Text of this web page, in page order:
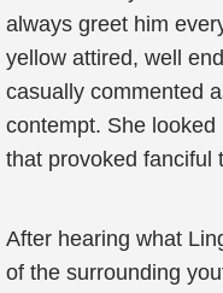
always greet him
yellow attired, well
casually commented
contempt. She
that provoked fanciful
After hearing what
of the surrounding